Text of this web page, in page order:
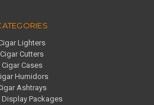
Lighters
Cigar Cutters
Cigar Cases
Humidors
Ashtrays
Display Packages